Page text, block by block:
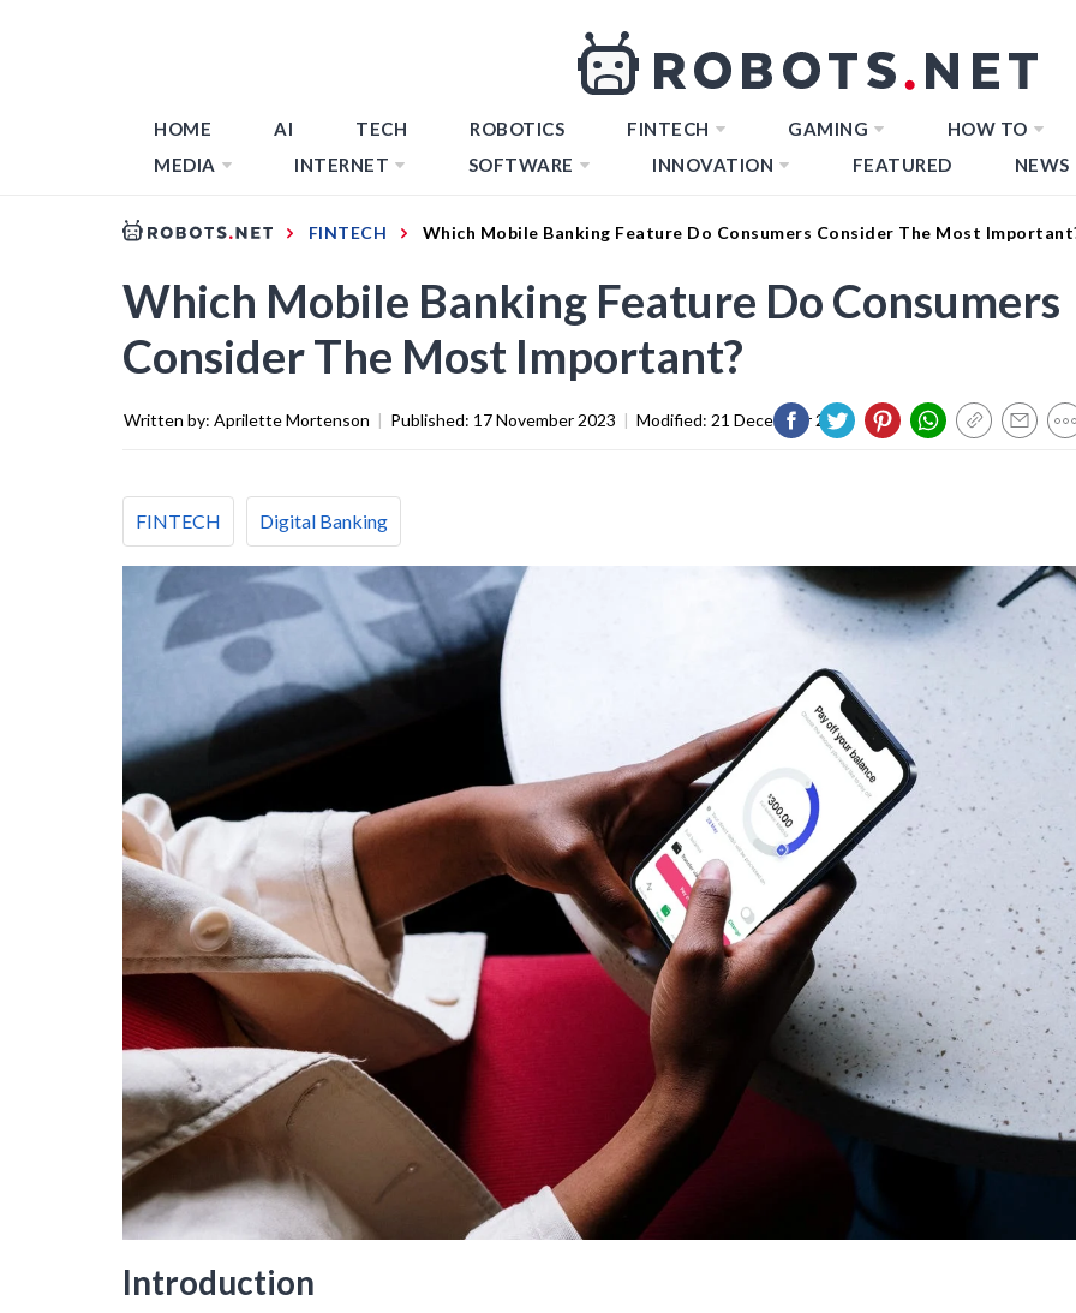
HOME AI TECH ROBOTICS FINTECH GAMING
HOW TO
MEDIA
INTERNET SOFTWARE INNOVATION FEATURED NEWS
FINTECH Which Mobile Banking Feature Do Consumers Consider The Most
Which Mobile Banking Feature Do Consumers
Consider The Most Important?
Written by: Aprilette Mortenson | Published: 17 November 2023 | Modified: 21 December 2023
FINTECH Digital Banking
Introduction